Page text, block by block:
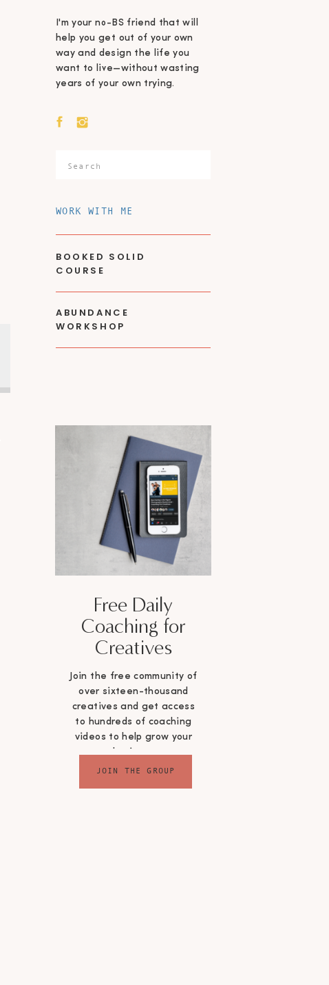
ABUNDANCE
WORKSHOP
BOOKED SOLID
COURSE
WORK WITH ME
Search
I'm your no-BS friend that will
help you get out of your own
way and design the life you
want to live—without wasting
years of your own trying.
Free Daily
Coaching for
Creatives
JOIN THE GROUP
Join the free community of
over sixteen-thousand
creatives and get access
to hundreds of coaching
videos to help grow your
business